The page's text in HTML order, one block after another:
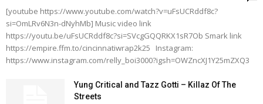
[youtube https://www.youtube.com/watch?v=uFsUCRddf8c?
si=OmLRv6N3n-dNyhMb] Music video link
https://youtu.be/uFsUCRddf8c?si=SVcgGQQRKX1sR7Ob Smark link
https://empire.ffm.to/cincinnatiwrap2k25 Instagram:
https://www.instagram.com/relly_boi3000?igsh=OWZncXJ1Y25mZXQ3
Yung Critical and Tazz Gotti – Killaz Of The
Streets